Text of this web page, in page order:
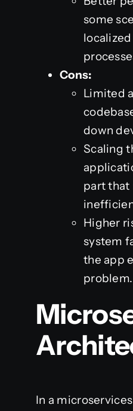
some
Cons:
Limited
down
Scaling
part that
Higher
system
the app
problem.
In a